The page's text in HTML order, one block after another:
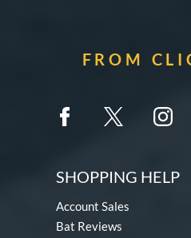
FROM
SHOPPING HELP
Account Sales
Bat Reviews